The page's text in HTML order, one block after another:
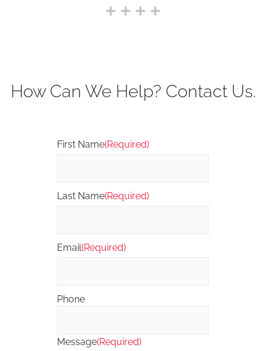
How Can We Help? Contact Us.
First Name(Required)
Last Name(Required)
Email(Required)
Phone
Message(Required)